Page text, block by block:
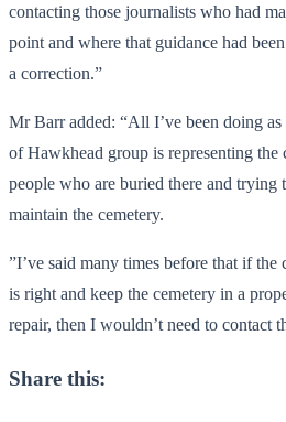
contacting those journalists who had
point and where that guidance had
a correction.”
Mr Barr added: “All I’ve been doing
of Hawkhead group is representing the
people who are buried there and
maintain the cemetery.
”I’ve said many times before that if
is right and keep the cemetery in a
repair, then I wouldn’t need to contact
Share this: